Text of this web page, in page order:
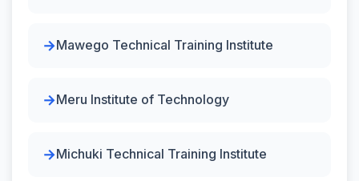
Mawego Technical Training Institute
Meru Institute of Technology
Michuki Technical Training Institute